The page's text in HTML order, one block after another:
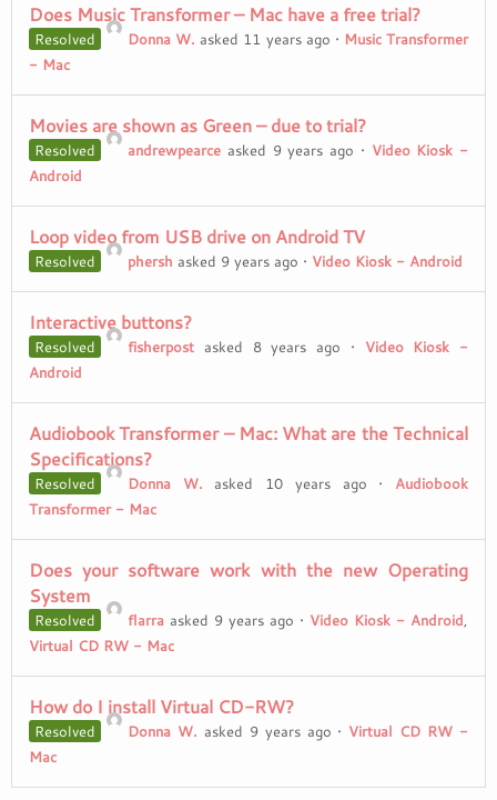
Does Music Transformer – Mac have a free trial?
Resolved Donna W. asked 11 years ago • Music Transformer
- Mac
Movies are shown as Green – due to trial?
Resolved andrewpearce asked 9 years ago • Video Kiosk -
Android
Loop video from USB drive on Android TV
Resolved phersh asked 9 years ago • Video Kiosk - Android
Interactive buttons?
Resolved fisherpost asked 8 years ago • Video Kiosk -
Android
Audiobook Transformer – Mac: What are the Technical
Specifications?
Resolved Donna W. asked 10 years ago • Audiobook
Transformer - Mac
Does your software work with the new Operating
System
Resolved flarra asked 9 years ago • Video Kiosk - Android,
Virtual CD RW - Mac
How do I install Virtual CD-RW?
Resolved Donna W. asked 9 years ago • Virtual CD RW -
Mac